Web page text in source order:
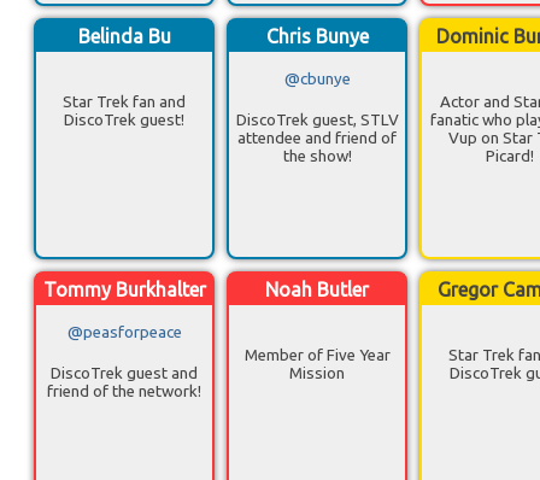
Belinda Bu
Star Trek fan and
DiscoTrek guest!
Chris Bunye
@cbunye
DiscoTrek guest, STLV
attendee and friend of
the show!
Dominic
Actor and
fanatic who
Vup on Star
Picard!
Tommy Burkhalter
@peasforpeace
DiscoTrek guest and
friend of the network!
Noah Butler
Member of Five Year
Mission
Gregor
Star Trek
DiscoTrek